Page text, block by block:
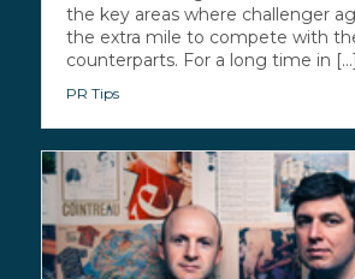
the key areas where challenger
the extra mile to compete with
counterparts. For a long time in [...]
PR Tips